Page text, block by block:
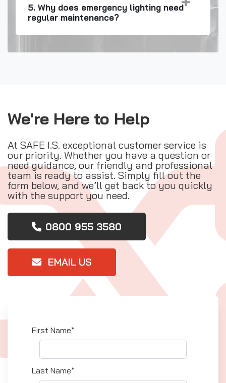
5. Why does emergency lighting need
regular maintenance?
We're Here to Help
At SAFE I.S. exceptional customer service is
our priority. Whether you have a question or
need guidance, our friendly and professional
team is ready to assist. Simply fill out the
form below, and we’ll get back to you quickly
with the support you need.
0800 955 3580
EMAIL US
First Name*
Last Name*